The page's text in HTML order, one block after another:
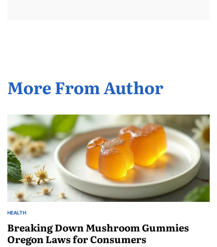
More From Author
POSTED
HEALTH
Breaking Down Mushroom Gummies
Oregon Laws for Consumers